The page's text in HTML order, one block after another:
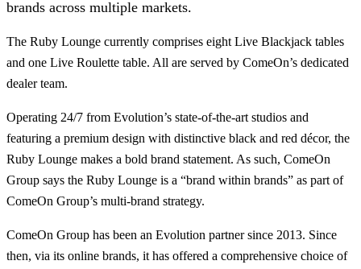
brands across multiple markets.
The Ruby Lounge currently comprises eight Live Blackjack tables
and one Live Roulette table. All are served by ComeOn’s dedicated
dealer team.
Operating 24/7 from Evolution’s state-of-the-art studios and
featuring a premium design with distinctive black and red décor, the
Ruby Lounge makes a bold brand statement. As such, ComeOn
Group says the Ruby Lounge is a “brand within brands” as part of
ComeOn Group’s multi-brand strategy.
ComeOn Group has been an Evolution partner since 2013. Since
then, via its online brands, it has offered a comprehensive choice of